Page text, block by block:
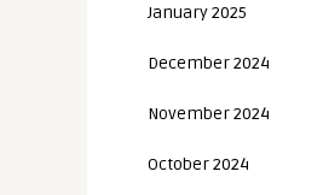
January 2025
December 2024
November 2024
October 2024